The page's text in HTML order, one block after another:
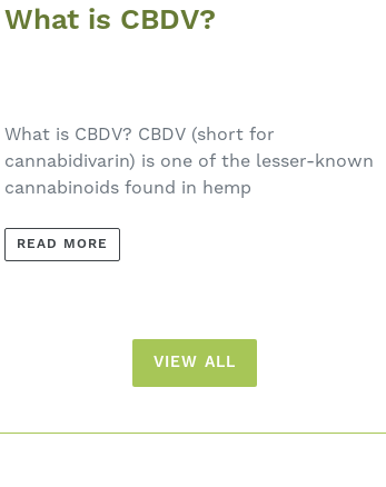
What is CBDV?
What is CBDV? CBDV (short for
cannabidivarin) is one of the lesser-known
cannabinoids found in hemp
READ MORE
VIEW ALL